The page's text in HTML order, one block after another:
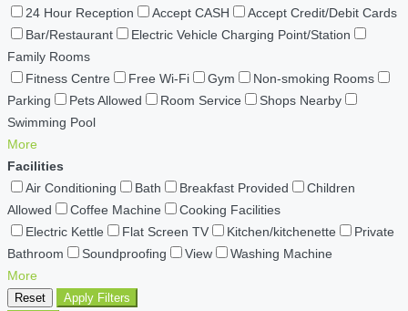
24 Hour Reception
Accept CASH
Accept Credit/Debit Cards
Bar/Restaurant
Electric Vehicle Charging Point/Station
Family Rooms
Fitness Centre
Free Wi-Fi Gym
Non-smoking Rooms
Parking
Pets Allowed Room Service
Shops Nearby
Swimming Pool
More
Facilities
Air Conditioning
Bath Breakfast Provided
Children
Allowed
Coffee Machine
Cooking Facilities
Electric Kettle
Flat Screen TV Kitchen/kitchenette
Private
Bathroom
Soundproofing View
Washing Machine
More
Reset
Apply Filters